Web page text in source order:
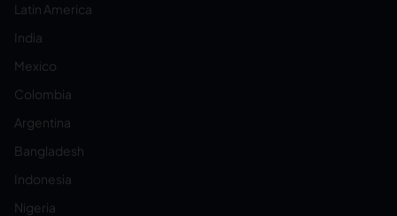
Latin America
India
Mexico
Colombia
Argentina
Bangladesh
Indonesia
Nigeria